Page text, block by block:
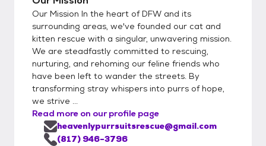
Our Mission In the heart of DFW and its
surrounding areas, we've founded our cat and
kitten rescue with a singular, unwavering mission.
We are steadfastly committed to rescuing,
nurturing, and rehoming our feline friends who
have been left to wander the streets. By
transforming stray whispers into purrs of hope,
we strive ...
Read more on our profile page
heavenlypurrsuitsrescue@gmail.com
(817) 946-3796